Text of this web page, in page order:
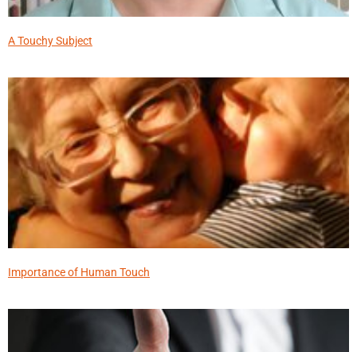
A Touchy Subject
Importance of Human Touch